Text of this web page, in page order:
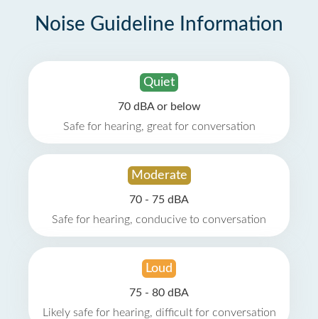
Noise Guideline Information
Quiet
70 dBA or below
Safe for hearing, great for conversation
Moderate
70 - 75 dBA
Safe for hearing, conducive to conversation
Loud
75 - 80 dBA
Likely safe for hearing, difficult for conversation